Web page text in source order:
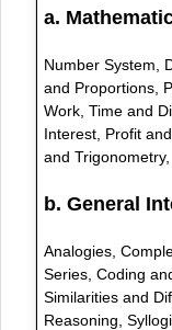
a.
Number System,
and Proportions,
Work, Time and
Interest, Profit
and
b. General
Analogies,
Series, Coding
Similarities and
Reasoning,